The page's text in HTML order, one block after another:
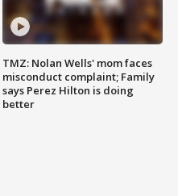
TMZ: Nolan Wells' mom faces
misconduct complaint; Family
says Perez Hilton is doing
better